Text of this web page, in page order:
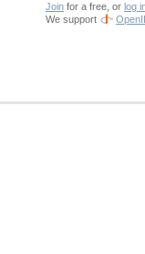
Join for a free, or log
We support